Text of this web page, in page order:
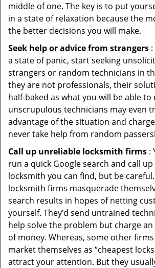
middle of one. The key is to put
in a state of relaxation because the
the better decisions you will make.
Seek help or advice from strangers
a state of panic, start seeking
strangers or random technicians in
they are not professionals, their
half-baked as what you will be able to
unscrupulous technicians may even
advantage of the situation and
never take help from random
Call up unreliable locksmith firms :
run a quick Google search and call
locksmith you can find, but be
locksmith firms masquerade
search results in hopes of netting
yourself. They’d send untrained
help solve the problem but charge
of money. Whereas, some other
market themselves as “cheapest
attract your attention. But they